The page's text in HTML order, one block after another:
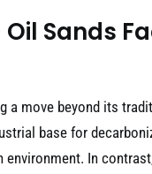
Sands
a move beyond its
base for
In